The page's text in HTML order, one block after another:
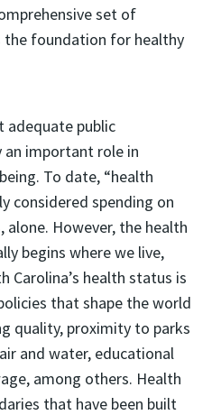
set of
the foundation for healthy
adequate public
an important role in
To date, “health
considered spending on
alone. However, the health
begins where we live,
Carolina’s health status is
that shape the world
quality, proximity to parks
and water, educational
among others. Health
that have been built